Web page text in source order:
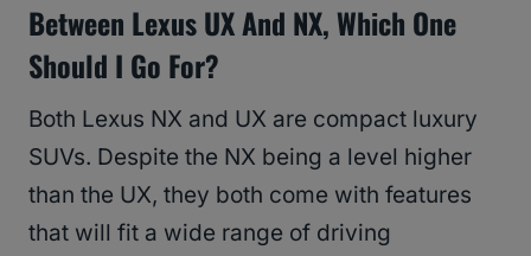
Between Lexus UX And NX, Which One
Should I Go For?
Both Lexus NX and UX are compact luxury
SUVs. Despite the NX being a level higher
than the UX, they both come with features
that will fit a wide range of driving